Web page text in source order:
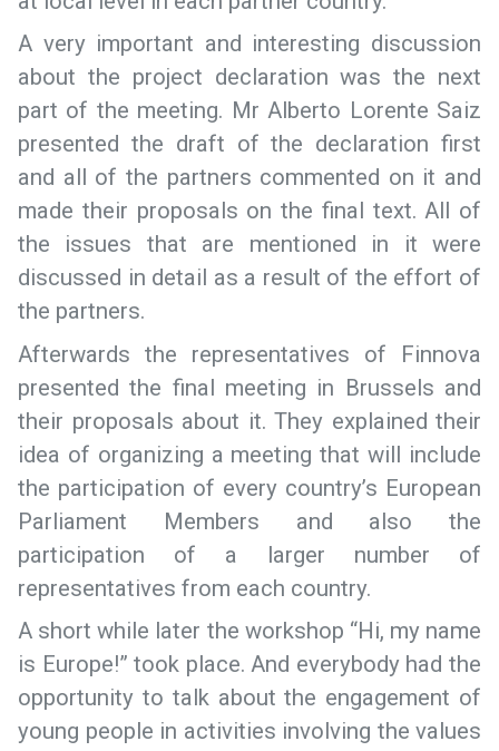
A very important and interesting discussion
about the project declaration was the next
part of the meeting. Mr Alberto Lorente Saiz
presented the draft of the declaration first
and all of the partners commented on it and
made their proposals on the final text. All of
the issues that are mentioned in it were
discussed in detail as a result of the effort of
the partners.
Afterwards the representatives of Finnova
presented the final meeting in Brussels and
their proposals about it. They explained their
idea of organizing a meeting that will include
the participation of every country’s European
Parliament Members and also the
participation of a larger number of
representatives from each country.
A short while later the workshop “Hi, my name
is Europe!” took place. And everybody had the
opportunity to talk about the engagement of
young people in activities involving the values